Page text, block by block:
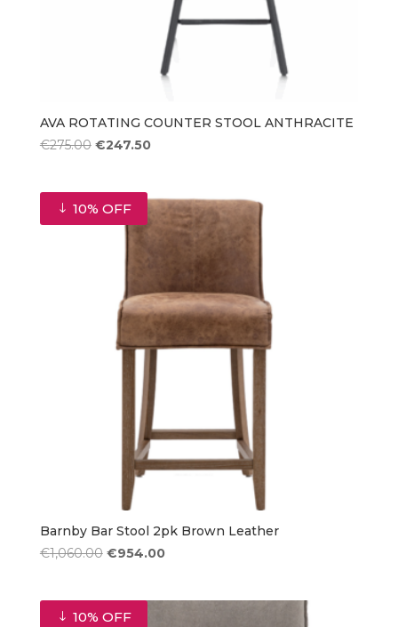
AVA ROTATING COUNTER STOOL ANTHRACITE
€275.00 Original
€275.00.
€247.50Current
€247.50.
10% OFF
Barnby Bar Stool 2pk Brown Leather
€1,060.00 Original
€1,060.00.
€954.00Current
10% OFF